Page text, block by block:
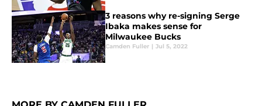
3 reasons why re-signing Serge
Ibaka makes sense for
Milwaukee Bucks
Camden Fuller | Jul 5, 2022